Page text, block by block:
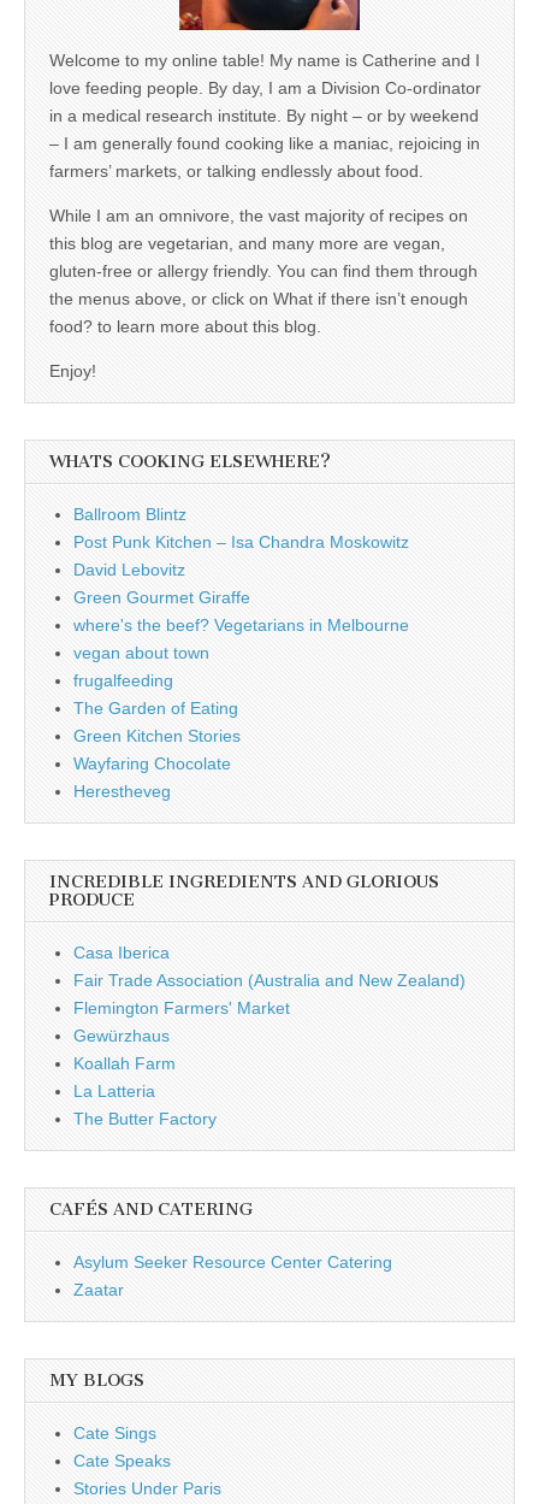
Welcome to my online table! My name is Catherine and I
love feeding people. By day, I am a Division Co-ordinator
in a medical research institute. By night – or by weekend
– I am generally found cooking like a maniac, rejoicing in
farmers’ markets, or talking endlessly about food.
While I am an omnivore, the vast majority of recipes on
this blog are vegetarian, and many more are vegan,
gluten-free or allergy friendly. You can find them through
the menus above, or click on What if there isn’t enough
food? to learn more about this blog.
Enjoy!
WHATS COOKING ELSEWHERE?
Ballroom Blintz
Post Punk Kitchen – Isa Chandra Moskowitz
David Lebovitz
Green Gourmet Giraffe
where's the beef? Vegetarians in Melbourne
vegan about town
frugalfeeding
The Garden of Eating
Green Kitchen Stories
Wayfaring Chocolate
Herestheveg
INCREDIBLE INGREDIENTS AND GLORIOUS
PRODUCE
Casa Iberica
Fair Trade Association (Australia and New Zealand)
Flemington Farmers' Market
Gewürzhaus
Koallah Farm
La Latteria
The Butter Factory
CAFÉS AND CATERING
Asylum Seeker Resource Center Catering
Zaatar
MY BLOGS
Cate Sings
Cate Speaks
Stories Under Paris